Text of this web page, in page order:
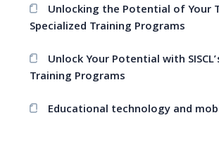
Unlocking the Potential of Your
Specialized Training Programs
Unlock Your Potential with
Training Programs
Educational technology and